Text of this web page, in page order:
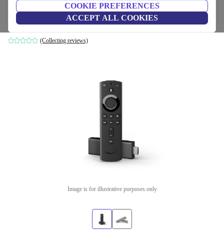
COOKIE PREFERENCES
ACCEPT ALL COOKIES
Amazon Fire TV Stick (2019)
Black
(Collecting reviews)
Image is for illustrative purposes only